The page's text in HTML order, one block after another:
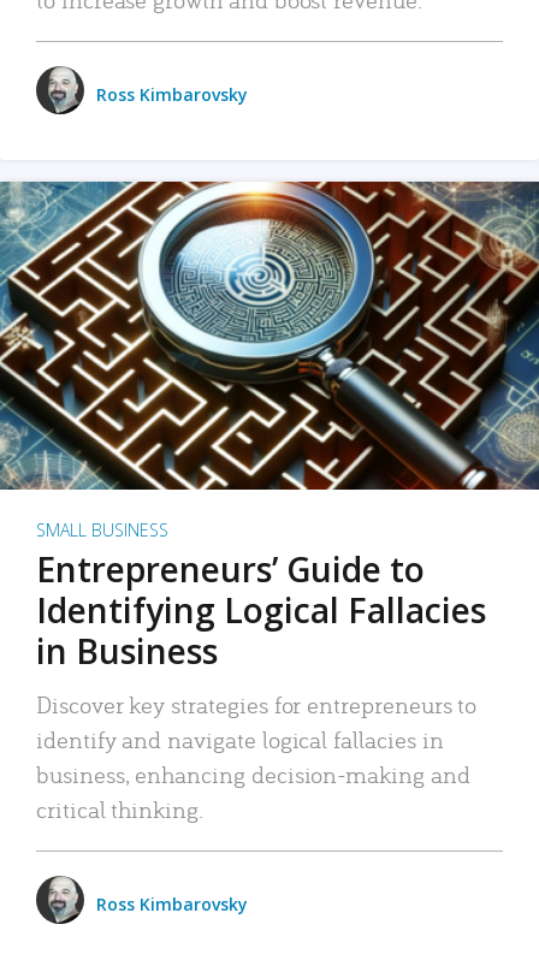
Ross Kimbarovsky
SMALL BUSINESS
Entrepreneurs’ Guide to
Identifying Logical Fallacies
in Business
Discover key strategies for entrepreneurs to
identify and navigate logical fallacies in
business, enhancing decision-making and
critical thinking.
Ross Kimbarovsky